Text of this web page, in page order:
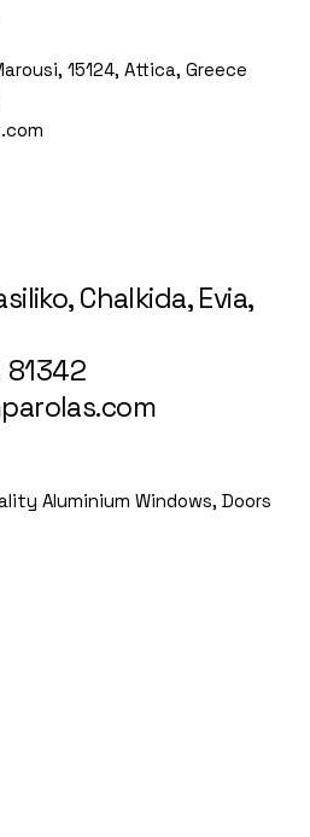
15124, Attica, Greece
Chalkida, Evia,
81342
Aluminium Windows, Doors